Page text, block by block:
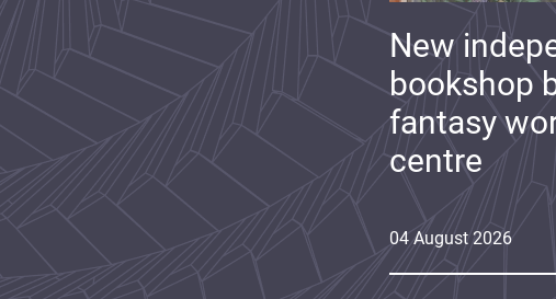
04 August 2026
New
bookshop
fantasy
centre